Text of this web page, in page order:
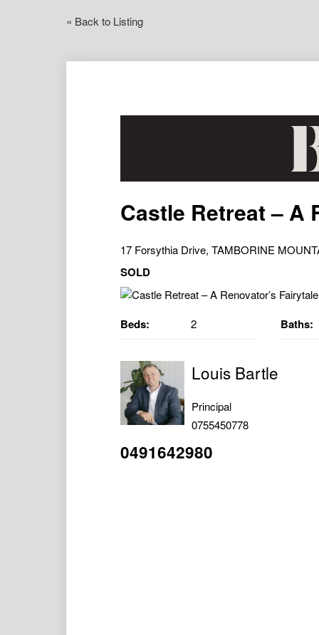
« Back to Listing
Castle Retreat – A
17 Forsythia Drive, TAMBORINE
SOLD
Beds: 2 Baths:
Louis Bartle
Principal
0755450778
0491642980